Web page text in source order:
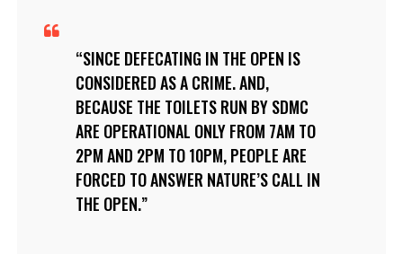
SINCE DEFECATING IN THE OPEN IS
CONSIDERED AS A CRIME. AND,
BECAUSE THE TOILETS RUN BY SDMC
ARE OPERATIONAL ONLY FROM 7AM TO
2PM AND 2PM TO 10PM, PEOPLE ARE
FORCED TO ANSWER NATURE’S CALL IN
THE OPEN.